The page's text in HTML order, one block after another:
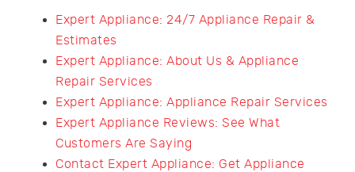
Expert Appliance: 24/7 Appliance Repair &
Estimates
Expert Appliance: About Us & Appliance
Repair Services
Expert Appliance: Appliance Repair Services
Expert Appliance Reviews: See What
Customers Are Saying
Contact Expert Appliance: Get Appliance